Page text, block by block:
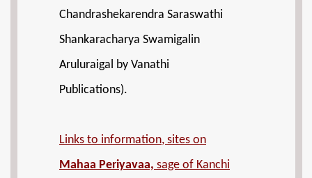
Chandrashekarendra Saraswathi
Shankaracharya Swamigalin
Aruluraigal by Vanathi
Publications).
Links to information, sites on
Mahaa Periyavaa, sage of Kanchi